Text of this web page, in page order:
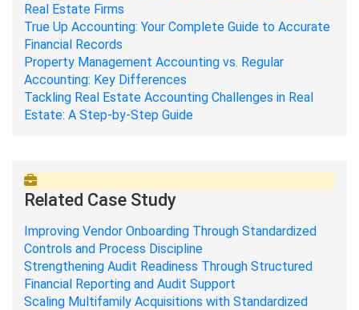
Real Estate Firms
True Up Accounting: Your Complete Guide to Accurate
Financial Records
Property Management Accounting vs. Regular
Accounting: Key Differences
Tackling Real Estate Accounting Challenges in Real
Estate: A Step-by-Step Guide
Related Case Study
Improving Vendor Onboarding Through Standardized
Controls and Process Discipline
Strengthening Audit Readiness Through Structured
Financial Reporting and Audit Support
Scaling Multifamily Acquisitions with Standardized